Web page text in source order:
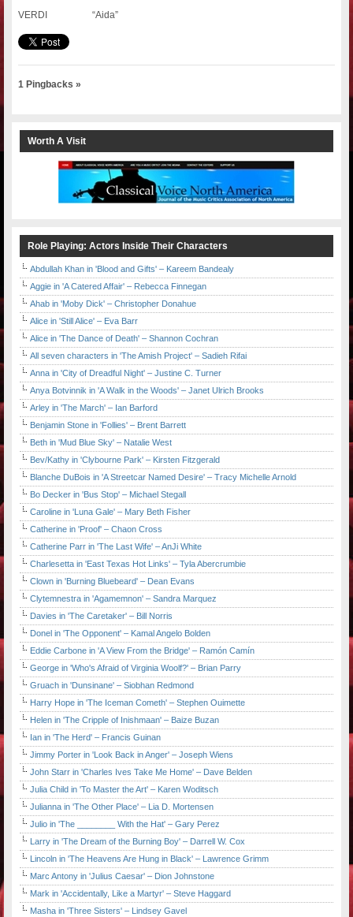
VERDI “Aida”
1 Pingbacks »
Worth A Visit
Role Playing: Actors Inside Their Characters
Abdullah Khan in 'Blood and Gifts' – Kareem Bandealy
Aggie in 'A Catered Affair' – Rebecca Finnegan
Ahab in 'Moby Dick' – Christopher Donahue
Alice in 'Still Alice' – Eva Barr
Alice in 'The Dance of Death' – Shannon Cochran
All seven characters in 'The Amish Project' – Sadieh Rifai
Anna in 'City of Dreadful Night' – Justine C. Turner
Anya Botvinnik in 'A Walk in the Woods' – Janet Ulrich Brooks
Arley in 'The March' – Ian Barford
Benjamin Stone in 'Follies' – Brent Barrett
Beth in 'Mud Blue Sky' – Natalie West
Bev/Kathy in 'Clybourne Park' – Kirsten Fitzgerald
Blanche DuBois in 'A Streetcar Named Desire' – Tracy Michelle Arnold
Bo Decker in 'Bus Stop' – Michael Stegall
Caroline in 'Luna Gale' – Mary Beth Fisher
Catherine in 'Proof' – Chaon Cross
Catherine Parr in 'The Last Wife' – AnJi White
Charlesetta in 'East Texas Hot Links' – Tyla Abercrumbie
Clown in 'Burning Bluebeard' – Dean Evans
Clytemnestra in 'Agamemnon' – Sandra Marquez
Davies in 'The Caretaker' – Bill Norris
Donel in 'The Opponent' – Kamal Angelo Bolden
Eddie Carbone in 'A View From the Bridge' – Ramón Camín
George in 'Who's Afraid of Virginia Woolf?' – Brian Parry
Gruach in 'Dunsinane' – Siobhan Redmond
Harry Hope in 'The Iceman Cometh' – Stephen Ouimette
Helen in 'The Cripple of Inishmaan' – Baize Buzan
Ian in 'The Herd' – Francis Guinan
Jimmy Porter in 'Look Back in Anger' – Joseph Wiens
John Starr in 'Charles Ives Take Me Home' – Dave Belden
Julia Child in 'To Master the Art' – Karen Woditsch
Julianna in 'The Other Place' – Lia D. Mortensen
Julio in 'The ________ With the Hat' – Gary Perez
Larry in 'The Dream of the Burning Boy' – Darrell W. Cox
Lincoln in 'The Heavens Are Hung in Black' – Lawrence Grimm
Marc Antony in 'Julius Caesar' – Dion Johnstone
Mark in 'Accidentally, Like a Martyr' – Steve Haggard
Masha in 'Three Sisters' – Lindsey Gavel